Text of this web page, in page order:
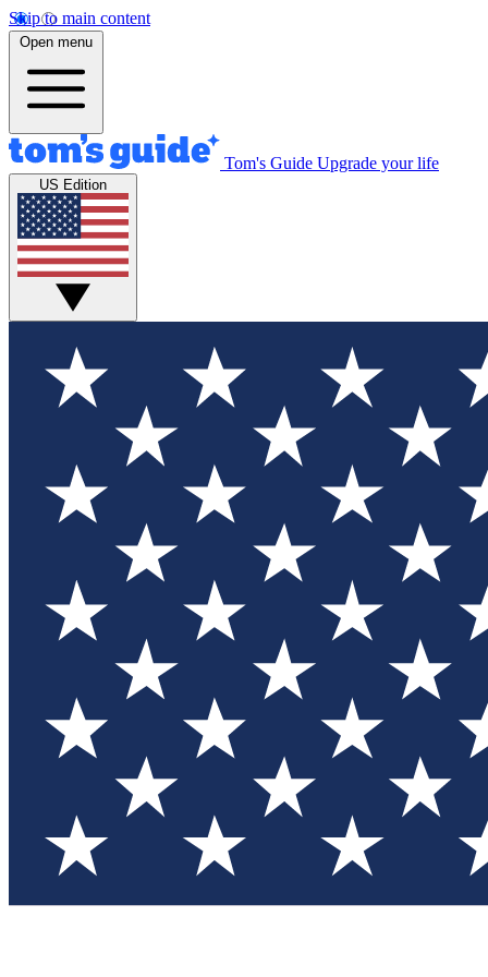
Skip to main content
Open menu
Tom's Guide Upgrade your life
US Edition